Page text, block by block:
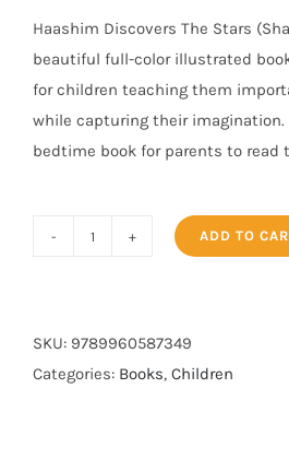
Haashim Discovers The Stars
beautiful full-color illustrated
for children teaching them
while capturing their imagination.
bedtime book for parents to read
Stars
quantity
ADD TO
SKU: 9789960587349
Categories: Books, Children